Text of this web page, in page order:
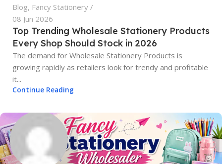
Blog, Fancy Stationery
08 Jun 2026
Top Trending Wholesale Stationery Products
Every Shop Should Stock in 2026
The demand for Wholesale Stationery Products is
growing rapidly as retailers look for trendy and profitable
it...
Continue Reading